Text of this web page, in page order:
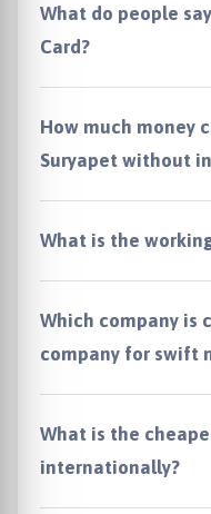
What do people
Card?
How much money
Suryapet without
What is the
Which company is
company for swift
What is the
internationally?